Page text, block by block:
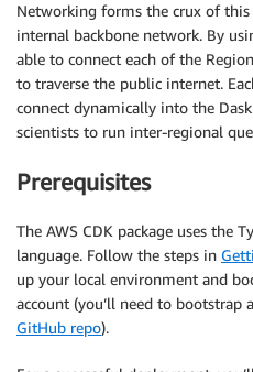
Networking forms the crux of
internal backbone network. By
able to connect each of the
to traverse the public internet.
connect dynamically into the
scientists to run inter-regional
Prerequisites
The AWS CDK package uses the
language. Follow the steps in
up your local environment and
account (you’ll need to bootstrap
GitHub repo).